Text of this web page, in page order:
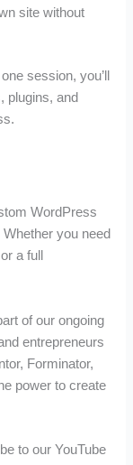
site without
session, you’ll
plugins, and
WordPress
you need
a full
of our ongoing
entrepreneurs
Forminator,
power to create
to our YouTube